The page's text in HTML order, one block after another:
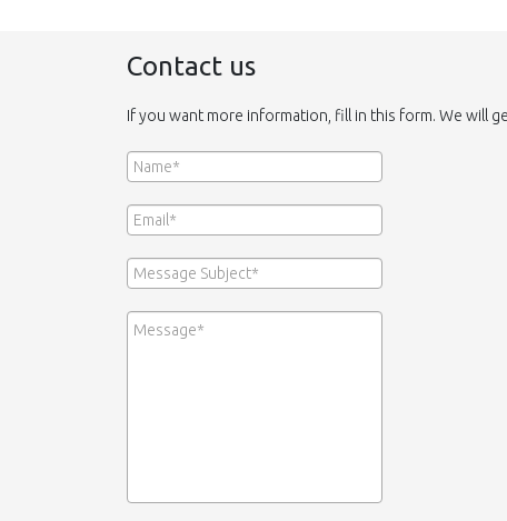
Contact us
If you want more information, fill in this form. We will